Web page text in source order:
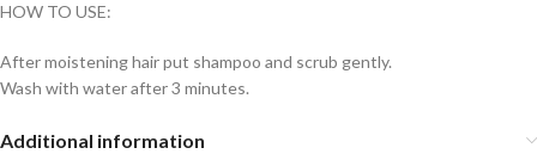
HOW TO USE:
After moistening hair put shampoo and scrub gently.
Wash with water after 3 minutes.
Additional information